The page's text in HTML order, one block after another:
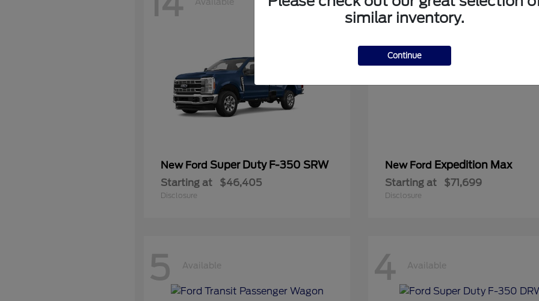
New Ford Super Duty F-350 SRW
Starting at $46,405
Disclosure
New Ford Expedition Max
Starting at $71,699
Disclosure
5 Available 4 Available
similar inventory.
Continue